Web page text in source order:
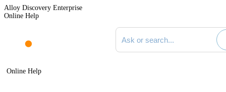
Alloy Discovery Enterprise
Online Help
Search documentation
Online Help